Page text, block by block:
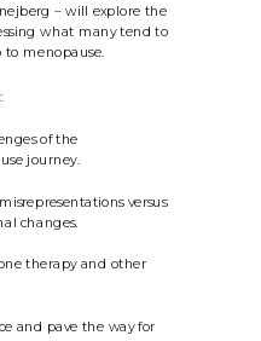
– will explore the
what many tend to
menopause.
of the
journey.
versus
changes.
therapy and other